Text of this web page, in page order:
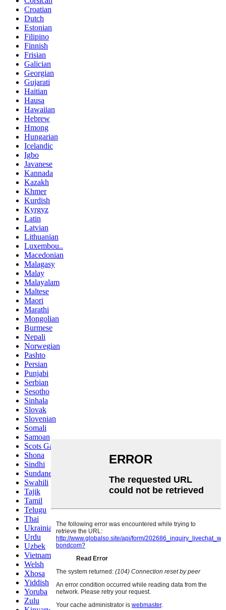
Croatian
Dutch
Estonian
Filipino
Finnish
Frisian
Galician
Georgian
Gujarati
Haitian
Hausa
Hawaiian
Hebrew
Hmong
Hungarian
Icelandic
Igbo
Javanese
Kannada
Kazakh
Khmer
Kurdish
Kyrgyz
Latin
Latvian
Lithuanian
Luxembou..
Macedonian
Malagasy
Malay
Malayalam
Maltese
Maori
Marathi
Mongolian
Burmese
Nepali
Norwegian
Pashto
Persian
Punjabi
Serbian
Sesotho
Sinhala
Slovak
Slovenian
Somali
Samoan
Scots Gaelic
Shona
Sindhi
Sundanese
Swahili
Tajik
Tamil
Telugu
Thai
Ukrainian
Urdu
Uzbek
Vietnamese
Welsh
Xhosa
Yiddish
Yoruba
Zulu